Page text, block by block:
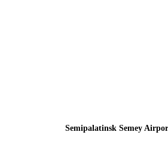
Semipalatinsk Semey